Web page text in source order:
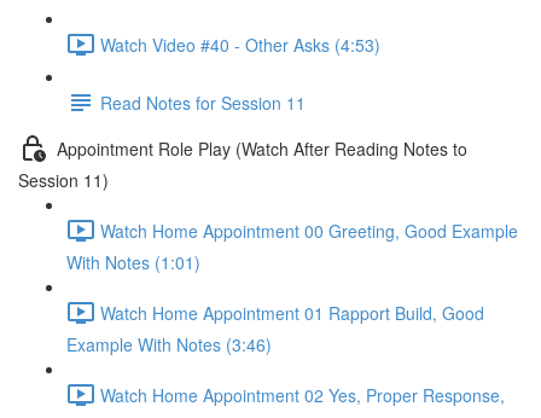
Watch Video #40 - Other Asks (4:53)
Read Notes for Session 11
Appointment Role Play (Watch After Reading Notes to
Session 11)
Watch Home Appointment 00 Greeting, Good Example
With Notes (1:01)
Watch Home Appointment 01 Rapport Build, Good
Example With Notes (3:46)
Watch Home Appointment 02 Yes, Proper Response,